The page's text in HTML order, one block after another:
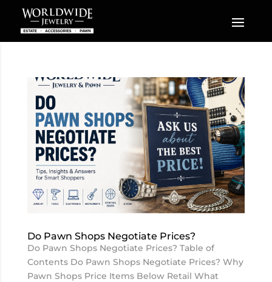
Do Pawn Shops Negotiate Prices?
Do Pawn Shops Negotiate Prices? Table of
Contents Do Pawn Shops Negotiate Prices? Why
Pawn Shops Price Items Below Retail What